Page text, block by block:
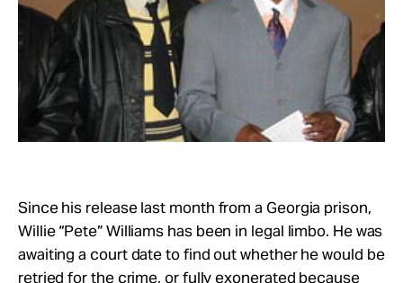
Take Action
About
Since his release last month from a Georgia prison,
Willie “Pete” Williams has been in legal limbo. He was
awaiting a court date to find out whether he would be
retried for the crime, or fully exonerated because